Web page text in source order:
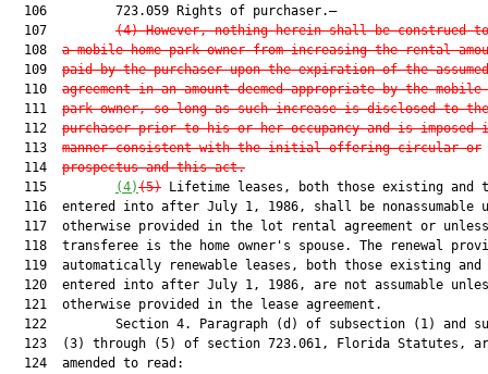
  106         723.059 Rights of purchaser.—
  107
(4) However, nothing herein shall be construed
  108
a mobile home park owner from increasing the rental
  109
paid by the purchaser upon the expiration of the
  110
agreement in an amount deemed appropriate by the mobile
  111
park owner, so long as such increase is disclosed to the
  112
purchaser prior to his or her occupancy and is imposed
  113
manner consistent with the initial offering circular or
  114
prospectus and this act.
  115
(4)(5) Lifetime leases, both those existing and
116  entered into after July 1, 1986, shall be nonassumable
117  otherwise provided in the lot rental agreement or
118  transferee is the home owner's spouse. The renewal
119  automatically renewable leases, both those existing and
120  entered into after July 1, 1986, are not assumable
  121  otherwise provided in the lease agreement.
122         Section 4. Paragraph (d) of subsection (1) and
123  (3) through (5) of section 723.061, Florida Statutes,
  124  amended to read: